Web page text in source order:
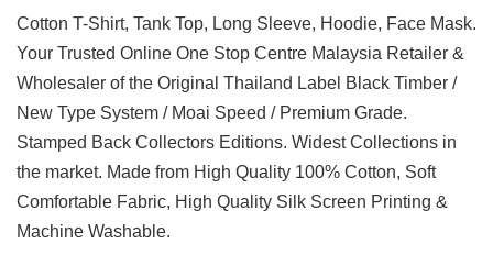
Cotton T-Shirt, Tank Top, Long Sleeve, Hoodie, Face Mask.
Your Trusted Online One Stop Centre Malaysia Retailer &
Wholesaler of the Original Thailand Label Black Timber /
New Type System / Moai Speed / Premium Grade.
Stamped Back Collectors Editions. Widest Collections in
the market. Made from High Quality 100% Cotton, Soft
Comfortable Fabric, High Quality Silk Screen Printing &
Machine Washable.